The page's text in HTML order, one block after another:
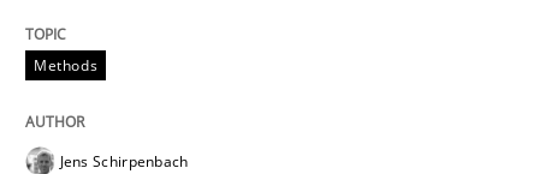
Methods
Jens Schirpenbach